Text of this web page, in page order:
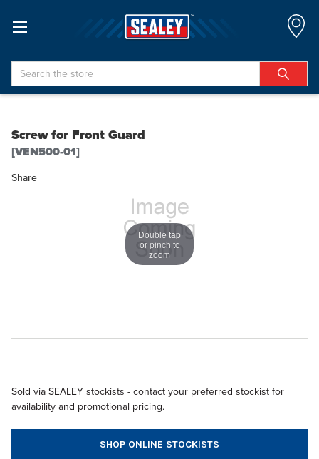
Search
Screw for Front Guard
[VEN500-01]
Share
Double tap
or pinch to
zoom
Sold via SEALEY stockists - contact your preferred stockist for
availability and promotional pricing.
SHOP ONLINE STOCKISTS